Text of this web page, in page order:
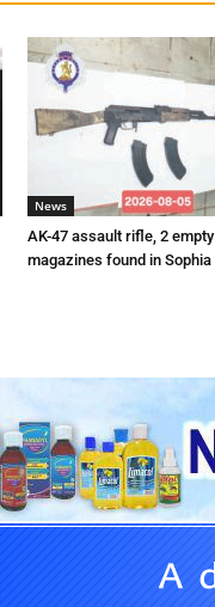
News
AK-47 assault rifle, 2 empty
magazines found in Sophia